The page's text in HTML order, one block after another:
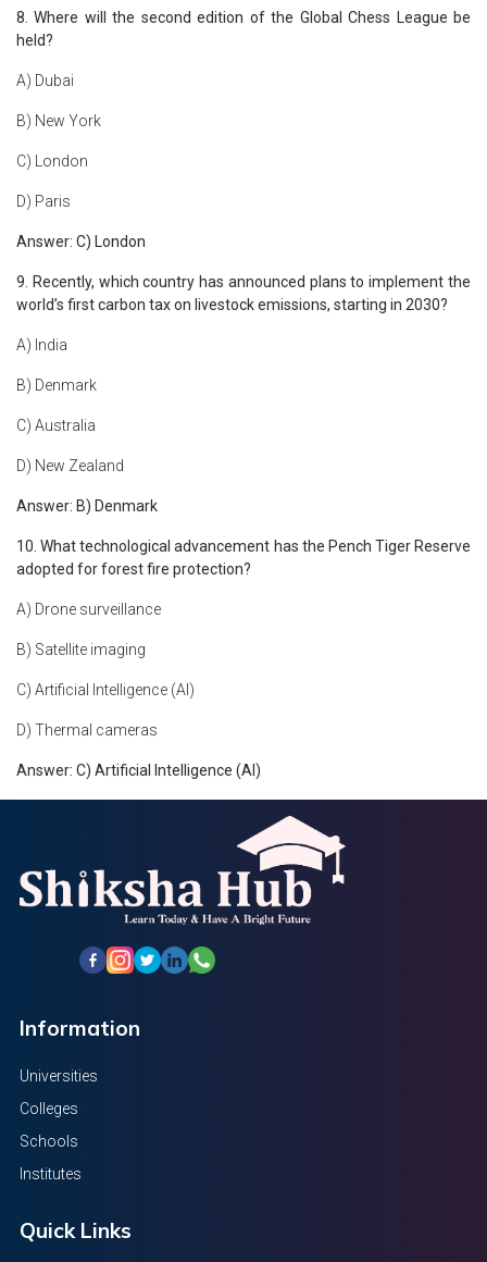
8. Where will the second edition of the Global Chess League be
held?
A) Dubai
B) New York
C) London
D) Paris
Answer: C) London
9. Recently, which country has announced plans to implement the
world’s first carbon tax on livestock emissions, starting in 2030?
A) India
B) Denmark
C) Australia
D) New Zealand
Answer: B) Denmark
10. What technological advancement has the Pench Tiger Reserve
adopted for forest fire protection?
A) Drone surveillance
B) Satellite imaging
C) Artificial Intelligence (AI)
D) Thermal cameras
Answer: C) Artificial Intelligence (AI)
Information
Universities
Colleges
Schools
Institutes
Quick Links